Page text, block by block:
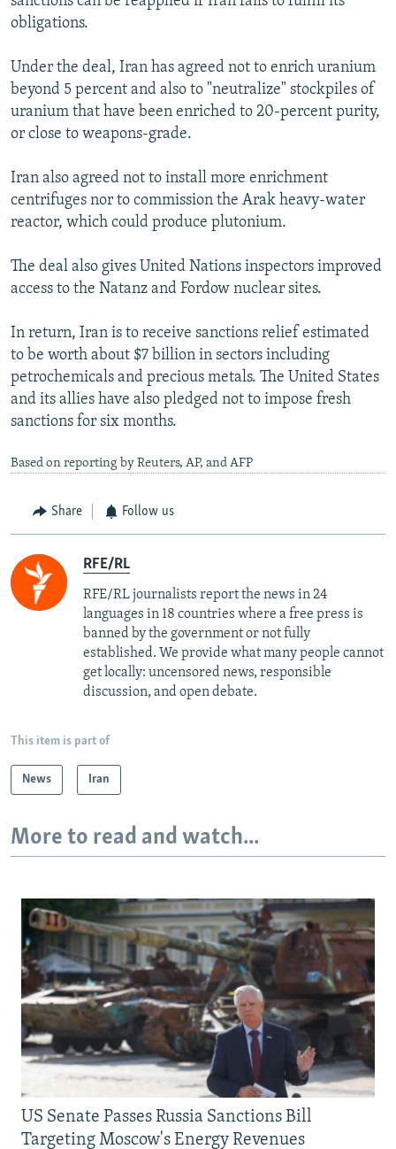
obligations.
Under the deal, Iran has agreed not to enrich uranium
beyond 5 percent and also to "neutralize" stockpiles of
uranium that have been enriched to 20-percent purity,
or close to weapons-grade.
Iran also agreed not to install more enrichment
centrifuges nor to commission the Arak heavy-water
reactor, which could produce plutonium.
The deal also gives United Nations inspectors improved
access to the Natanz and Fordow nuclear sites.
In return, Iran is to receive sanctions relief estimated
to be worth about $7 billion in sectors including
petrochemicals and precious metals. The United States
and its allies have also pledged not to impose fresh
sanctions for six months.
Based on reporting by Reuters, AP, and AFP
Share Follow us
RFE/RL
RFE/RL journalists report the news in 24
languages in 18 countries where a free press is
banned by the government or not fully
established. We provide what many people cannot
get locally: uncensored news, responsible
discussion, and open debate.
This item is part of
News Iran
More to read and watch...
US Senate Passes Russia Sanctions Bill
Targeting Moscow's Energy Revenues